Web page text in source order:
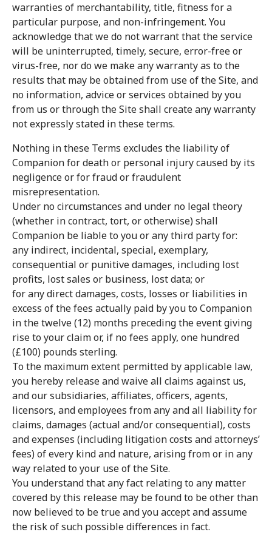
warranties of merchantability, title, fitness for a
particular purpose, and non-infringement. You
acknowledge that we do not warrant that the service
will be uninterrupted, timely, secure, error-free or
virus-free, nor do we make any warranty as to the
results that may be obtained from use of the Site, and
no information, advice or services obtained by you
from us or through the Site shall create any warranty
not expressly stated in these terms.
Nothing in these Terms excludes the liability of
Companion for death or personal injury caused by its
negligence or for fraud or fraudulent
misrepresentation.
Under no circumstances and under no legal theory
(whether in contract, tort, or otherwise) shall
Companion be liable to you or any third party for:
any indirect, incidental, special, exemplary,
consequential or punitive damages, including lost
profits, lost sales or business, lost data; or
for any direct damages, costs, losses or liabilities in
excess of the fees actually paid by you to Companion
in the twelve (12) months preceding the event giving
rise to your claim or, if no fees apply, one hundred
(£100) pounds sterling.
To the maximum extent permitted by applicable law,
you hereby release and waive all claims against us,
and our subsidiaries, affiliates, officers, agents,
licensors, and employees from any and all liability for
claims, damages (actual and/or consequential), costs
and expenses (including litigation costs and attorneys’
fees) of every kind and nature, arising from or in any
way related to your use of the Site.
You understand that any fact relating to any matter
covered by this release may be found to be other than
now believed to be true and you accept and assume
the risk of such possible differences in fact.